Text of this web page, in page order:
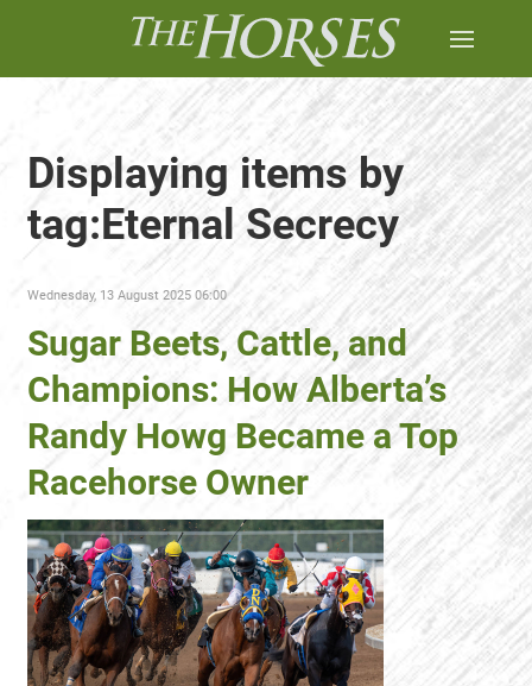
Displaying items by
tag:Eternal Secrecy
Wednesday, 13 August 2025 06:00
Sugar Beets, Cattle, and
Champions: How Alberta’s
Randy Howg Became a Top
Racehorse Owner